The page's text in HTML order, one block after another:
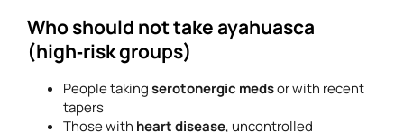
Who should not take ayahuasca
(high‑risk groups)
People takingserotonergic medsor with recent
tapers
Those with heart disease, uncontrolled